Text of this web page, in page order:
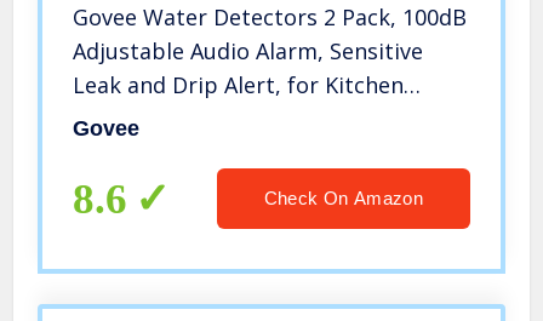
Govee Water Detectors 2 Pack, 100dB
Adjustable Audio Alarm, Sensitive
Leak and Drip Alert, for Kitchen
Bathroom Basement (Battery
Govee
8.6 Check On Amazon